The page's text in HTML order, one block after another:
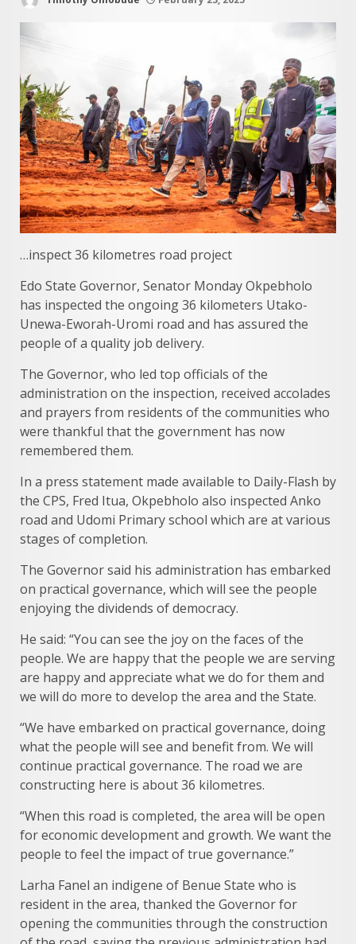
…inspect 36 kilometres road project
Edo State Governor, Senator Monday Okpebholo
has inspected the ongoing 36 kilometers Utako-
Unewa-Eworah-Uromi road and has assured the
people of a quality job delivery.
The Governor, who led top officials of the
administration on the inspection, received accolades
and prayers from residents of the communities who
were thankful that the government has now
remembered them.
In a press statement made available to Daily-Flash by
the CPS, Fred Itua, Okpebholo also inspected Anko
road and Udomi Primary school which are at various
stages of completion.
The Governor said his administration has embarked
on practical governance, which will see the people
enjoying the dividends of democracy.
He said: “You can see the joy on the faces of the
people. We are happy that the people we are serving
are happy and appreciate what we do for them and
we will do more to develop the area and the State.
“We have embarked on practical governance, doing
what the people will see and benefit from. We will
continue practical governance. The road we are
constructing here is about 36 kilometres.
“When this road is completed, the area will be open
for economic development and growth. We want the
people to feel the impact of true governance.”
Larha Fanel an indigene of Benue State who is
resident in the area, thanked the Governor for
opening the communities through the construction